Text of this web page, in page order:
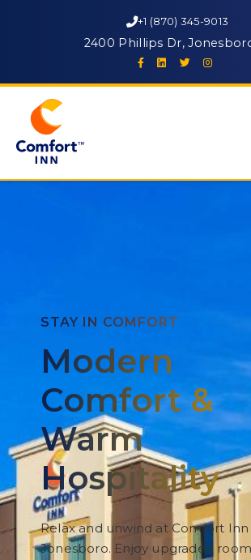
+1 (870) 345-9013
2400 Phillips Dr,
STAY IN COMFORT
Modern
Comfort &
Warm
Hospitality
Relax and unwind at Comfort Inn
Jonesboro. Enjoy upgraded